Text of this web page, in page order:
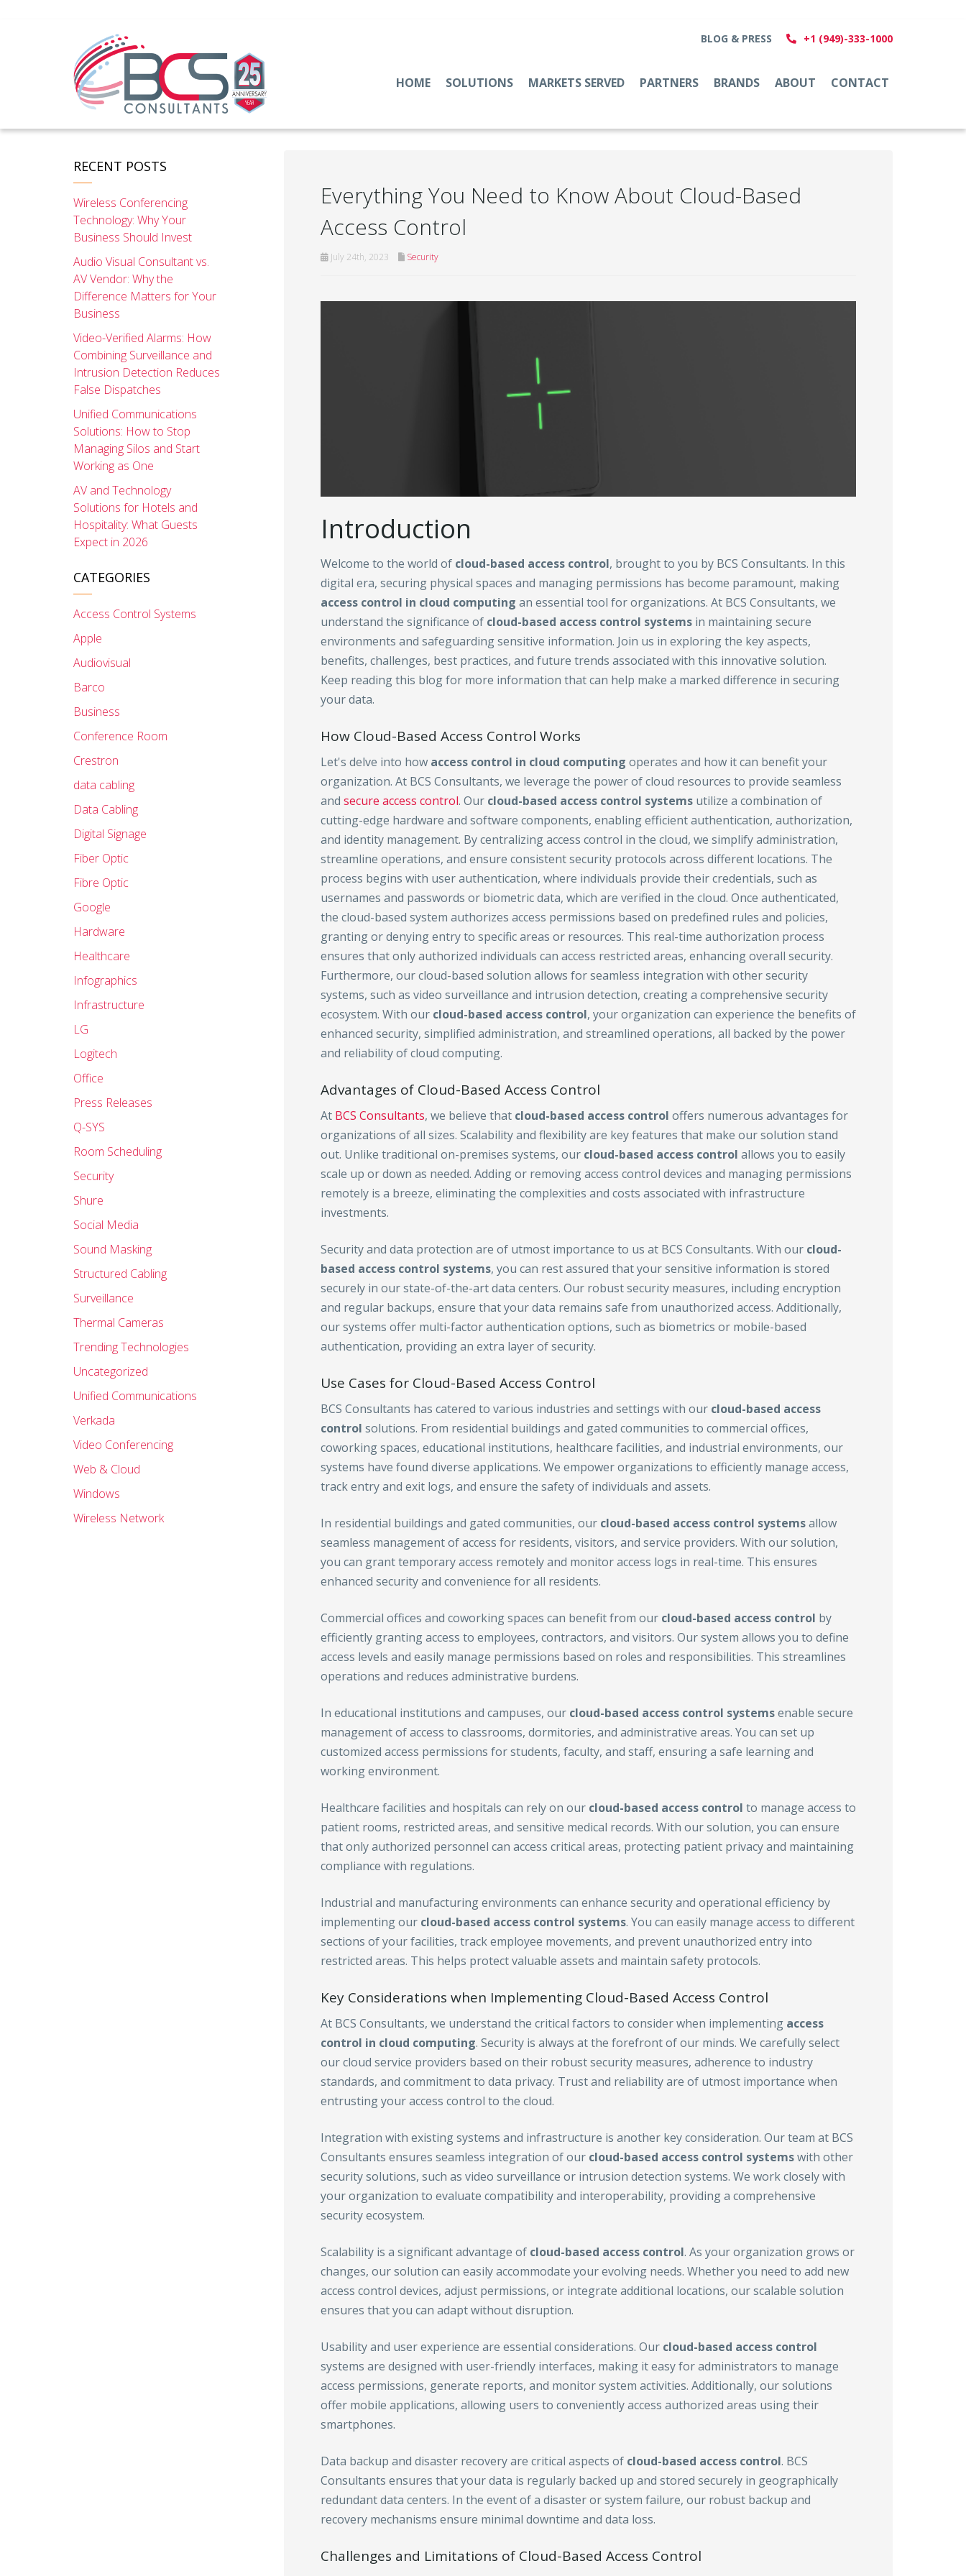
BLOG & PRESS +1 (949)-333-1000
HOME SOLUTIONS MARKETS SERVED PARTNERS BRANDS ABOUT CONTACT
Everything You Need to Know About Cloud-Based
Access Control
July 24th, 2023 Security
Introduction
Welcome to the world of cloud-based access control, brought to you by BCS Consultants. In this
digital era, securing physical spaces and managing permissions has become paramount, making
access control in cloud computing an essential tool for organizations. At BCS Consultants, we
understand the significance of cloud-based access control systemsin maintaining secure
environments and safeguarding sensitive information. Join us in exploring the key aspects,
benefits, challenges, best practices, and future trends associated with this innovative solution.
Keep reading this blog for more information that can help make a marked difference in securing
your data.
How Cloud-Based Access Control Works
Let's delve into how access control in cloud computing operates and how it can benefit your
organization. At BCS Consultants, we leverage the power of cloud resources to provide seamless
and secure access control. Our cloud-based access control systemsutilize a combination of
cutting-edge hardware and software components, enabling efficient authentication, authorization,
and identity management. By centralizing access control in the cloud, we simplify administration,
streamline operations, and ensure consistent security protocols across different locations. The
process begins with user authentication, where individuals provide their credentials, such as
usernames and passwords or biometric data, which are verified in the cloud. Once authenticated,
the cloud-based system authorizes access permissions based on predefined rules and policies,
granting or denying entry to specific areas or resources. This real-time authorization process
ensures that only authorized individuals can access restricted areas, enhancing overall security.
Furthermore, our cloud-based solution allows for seamless integration with other security
systems, such as video surveillance and intrusion detection, creating a comprehensive security
ecosystem. With our cloud-based access control, your organization can experience the benefits of
enhanced security, simplified administration, and streamlined operations, all backed by the power
and reliability of cloud computing.
Advantages of Cloud-Based Access Control
At BCS Consultants, we believe that cloud-based access control offers numerous advantages for
organizations of all sizes. Scalability and flexibility are key features that make our solution stand
out. Unlike traditional on-premises systems, our cloud-based access control allows you to easily
scale up or down as needed. Adding or removing access control devices and managing permissions
remotely is a breeze, eliminating the complexities and costs associated with infrastructure
investments.
Security and data protection are of utmost importance to us at BCS Consultants. With our cloud-
based access control systems, you can rest assured that your sensitive information is stored
securely in our state-of-the-art data centers. Our robust security measures, including encryption
and regular backups, ensure that your data remains safe from unauthorized access. Additionally,
our systems offer multi-factor authentication options, such as biometrics or mobile-based
authentication, providing an extra layer of security.
Use Cases for Cloud-Based Access Control
BCS Consultants has catered to various industries and settings with our cloud-based access
control solutions. From residential buildings and gated communities to commercial offices,
coworking spaces, educational institutions, healthcare facilities, and industrial environments, our
systems have found diverse applications. We empower organizations to efficiently manage access,
track entry and exit logs, and ensure the safety of individuals and assets.
In residential buildings and gated communities, our cloud-based access control systemsallow
seamless management of access for residents, visitors, and service providers. With our solution,
you can grant temporary access remotely and monitor access logs in real-time. This ensures
enhanced security and convenience for all residents.
Commercial offices and coworking spaces can benefit from our cloud-based access control by
efficiently granting access to employees, contractors, and visitors. Our system allows you to define
access levels and easily manage permissions based on roles and responsibilities. This streamlines
operations and reduces administrative burdens.
In educational institutions and campuses, our cloud-based access control systemsenable secure
management of access to classrooms, dormitories, and administrative areas. You can set up
customized access permissions for students, faculty, and staff, ensuring a safe learning and
working environment.
Healthcare facilities and hospitals can rely on our cloud-based access control to manage access to
patient rooms, restricted areas, and sensitive medical records. With our solution, you can ensure
that only authorized personnel can access critical areas, protecting patient privacy and maintaining
compliance with regulations.
Industrial and manufacturing environments can enhance security and operational efficiency by
implementing our cloud-based access control systems. You can easily manage access to different
sections of your facilities, track employee movements, and prevent unauthorized entry into
restricted areas. This helps protect valuable assets and maintain safety protocols.
Key Considerations when Implementing Cloud-Based Access Control
At BCS Consultants, we understand the critical factors to consider when implementing access
control in cloud computing. Security is always at the forefront of our minds. We carefully select
our cloud service providers based on their robust security measures, adherence to industry
standards, and commitment to data privacy. Trust and reliability are of utmost importance when
entrusting your access control to the cloud.
Integration with existing systems and infrastructure is another key consideration. Our team at BCS
Consultants ensures seamless integration of our cloud-based access control systemswith other
security solutions, such as video surveillance or intrusion detection systems. We work closely with
your organization to evaluate compatibility and interoperability, providing a comprehensive
security ecosystem.
Scalability is a significant advantage of cloud-based access control. As your organization grows or
changes, our solution can easily accommodate your evolving needs. Whether you need to add new
access control devices, adjust permissions, or integrate additional locations, our scalable solution
ensures that you can adapt without disruption.
Usability and user experience are essential considerations. Our cloud-based access control
systems are designed with user-friendly interfaces, making it easy for administrators to manage
access permissions, generate reports, and monitor system activities. Additionally, our solutions
offer mobile applications, allowing users to conveniently access authorized areas using their
smartphones.
Data backup and disaster recovery are critical aspects of cloud-based access control. BCS
Consultants ensures that your data is regularly backed up and stored securely in geographically
redundant data centers. In the event of a disaster or system failure, our robust backup and
recovery mechanisms ensure minimal downtime and data loss.
Challenges and Limitations of Cloud-Based Access Control
RECENT POSTS
Wireless Conferencing
Technology: Why Your
Business Should Invest
Audio Visual Consultant vs.
AV Vendor: Why the
Difference Matters for Your
Business
Video-Verified Alarms: How
Combining Surveillance and
Intrusion Detection Reduces
False Dispatches
Unified Communications
Solutions: How to Stop
Managing Silos and Start
Working as One
AV and Technology
Solutions for Hotels and
Hospitality: What Guests
Expect in 2026
CATEGORIES
Access Control Systems
Apple
Audiovisual
Barco
Business
Conference Room
Crestron
data cabling
Data Cabling
Digital Signage
Fiber Optic
Fibre Optic
Google
Hardware
Healthcare
Infographics
Infrastructure
LG
Logitech
Office
Press Releases
Q-SYS
Room Scheduling
Security
Shure
Social Media
Sound Masking
Structured Cabling
Surveillance
Thermal Cameras
Trending Technologies
Uncategorized
Unified Communications
Verkada
Video Conferencing
Web & Cloud
Windows
Wireless Network